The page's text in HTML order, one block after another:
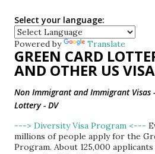
Select your language:
Powered by Translate
GREEN CARD
AND OTHER US
Non Immigrant and Immigrant Visas
Lottery - DV
---> Diversity Visa Program <---
millions of people apply for the
Program. About 125,000